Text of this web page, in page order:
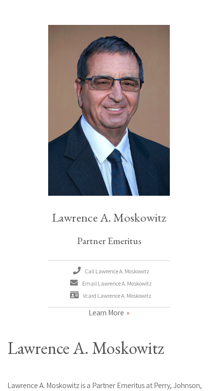
Lawrence A. Moskowitz
Lawrence A. Moskowitz is a Partner Emeritus at Perry, Johnson,
Lawrence A. Moskowitz
Partner Emeritus
Call Lawrence A. Moskowitz
Email Lawrence A. Moskowitz
Vcard Lawrence A. Moskowitz
Learn More